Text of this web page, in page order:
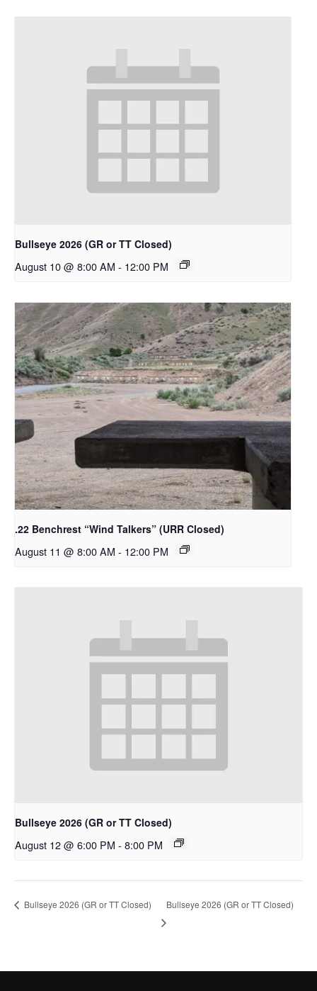
Bullseye 2026 (GR or TT Closed)
August 10 @ 8:00 AM - 12:00 PM
.22 Benchrest “Wind Talkers” (URR Closed)
August 11 @ 8:00 AM - 12:00 PM
Bullseye 2026 (GR or TT Closed)
August 12 @ 6:00 PM - 8:00 PM
Bullseye 2026 (GR or TT Closed) Bullseye 2026 (GR or TT Closed)